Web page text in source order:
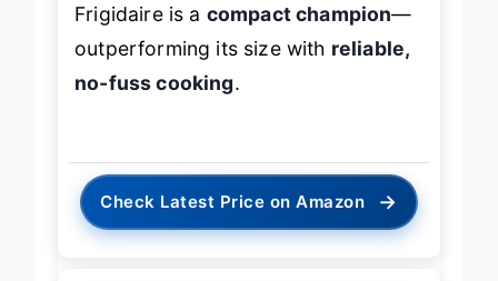
Frigidaire is a compact champion—
outperforming its size with reliable,
no-fuss cooking.
Check Latest Price on Amazon →